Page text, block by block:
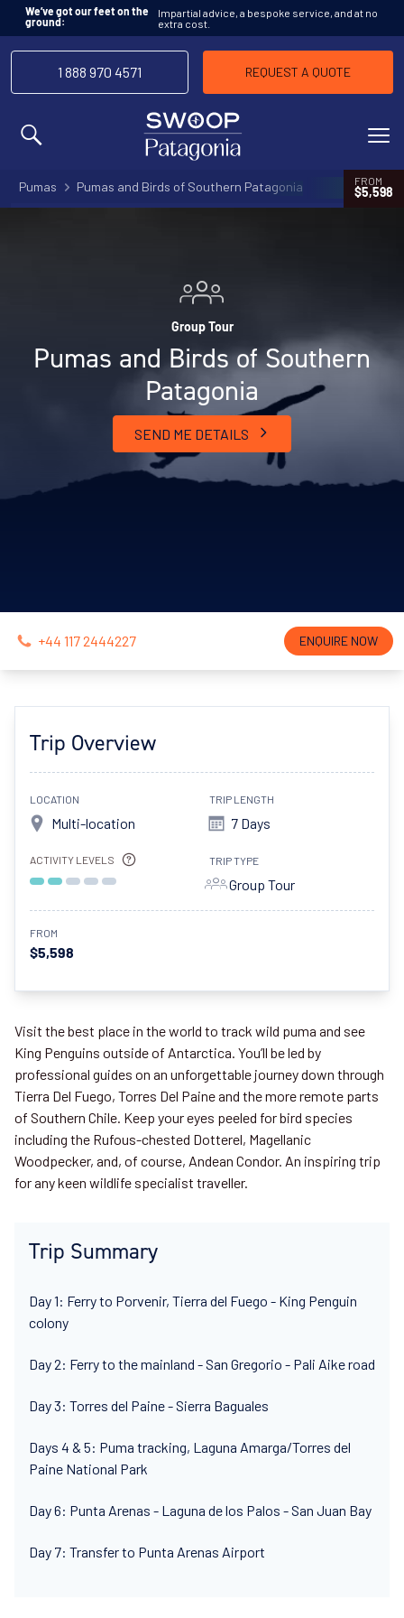
We’ve got our feet on the
ground:
Impartial advice, a bespoke service, and at no
extra cost.
MENU
1 888 970 4571 REQUEST A QUOTE
Pumas Pumas and Birds of Southern Patagonia FROM
$5,598
Group Tour
Pumas and Birds of Southern
Patagonia
SEND ME DETAILS
+44 117 2444227 ENQUIRE NOW
Trip Overview
LOCATION
Multi-location
TRIP LENGTH
7 Days
ACTIVITY LEVELS TRIP TYPE
Group Tour
FROM
$5,598
Visit the best place in the world to track wild puma and see
King Penguins outside of Antarctica. You’ll be led by
professional guides on an unforgettable journey down through
Tierra Del Fuego, Torres Del Paine and the more remote parts
of Southern Chile. Keep your eyes peeled for bird species
including the Rufous-chested Dotterel, Magellanic
Woodpecker, and, of course, Andean Condor. An inspiring trip
for any keen wildlife specialist traveller.
Trip Summary
Day 1: Ferry to Porvenir, Tierra del Fuego - King Penguin
colony
Day 2: Ferry to the mainland - San Gregorio - Pali Aike road
Day 3: Torres del Paine - Sierra Baguales
Days 4 & 5: Puma tracking, Laguna Amarga/Torres del
Paine National Park
Day 6: Punta Arenas - Laguna de los Palos - San Juan Bay
Day 7: Transfer to Punta Arenas Airport